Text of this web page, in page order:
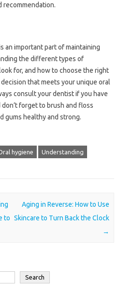
recommendation.
an important part of maintaining
the different types of
for, and how to choose the right
that meets your unique oral
consult your dentist if you have
forget to brush and floss
gums healthy and strong.
hygiene Understanding
to
Aging in Reverse: How to Use
Skincare to Turn Back the Clock
→
Search